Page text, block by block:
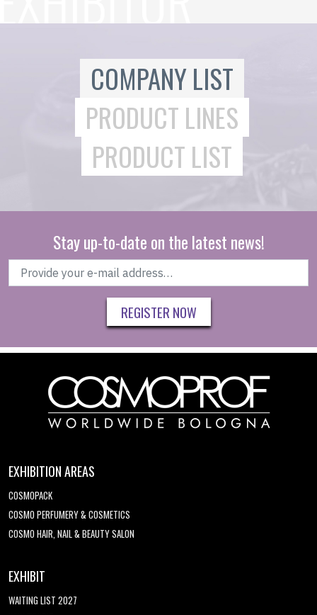
COMPANY LIST
PRODUCT LINES
PRODUCT LIST
Stay up-to-date on the latest news!
REGISTER NOW
EXHIBITION AREAS
COSMOPACK
COSMO PERFUMERY & COSMETICS
COSMO HAIR, NAIL & BEAUTY SALON
EXHIBIT
WAITING LIST 2027